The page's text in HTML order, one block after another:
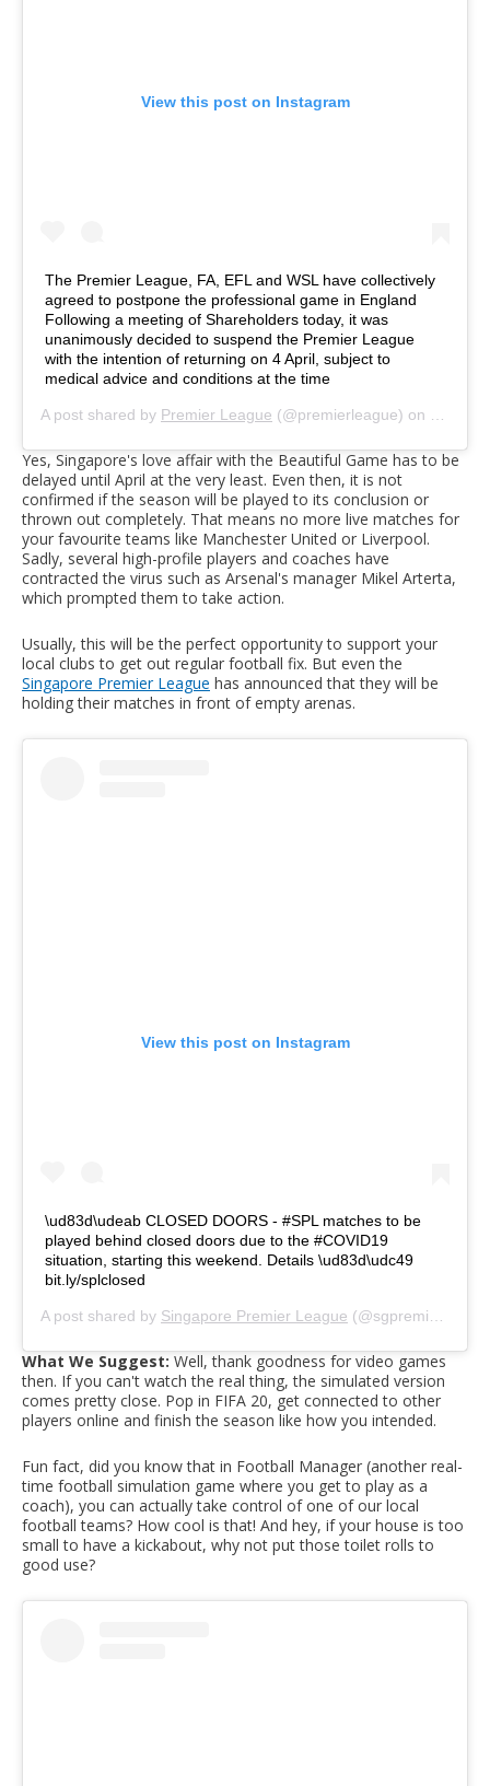
View this post on Instagram
The Premier League, FA, EFL and WSL have collectively
agreed to postpone the professional game in England
Following a meeting of Shareholders today, it was
unanimously decided to suspend the Premier League
with the intention of returning on 4 April, subject to
medical advice and conditions at the time
A post shared by Premier League (@premierleague) on
Yes, Singapore's love affair with the Beautiful Game has to be
delayed until April at the very least. Even then, it is not
confirmed if the season will be played to its conclusion or
thrown out completely. That means no more live matches for
your favourite teams like Manchester United or Liverpool.
Sadly, several high-profile players and coaches have
contracted the virus such as Arsenal's manager Mikel Arterta,
which prompted them to take action.
Usually, this will be the perfect opportunity to support your
local clubs to get out regular football fix. But even the
Singapore Premier League has announced that they will be
holding their matches in front of empty arenas.
View this post on Instagram
\ud83d\udeab CLOSED DOORS - #SPL matches to be
played behind closed doors due to the #COVID19
situation, starting this weekend. Details \ud83d\udc49
bit.ly/splclosed
A post shared by Singapore Premier League (@sgpremierleague) on
What We Suggest: Well, thank goodness for video games
then. If you can't watch the real thing, the simulated version
comes pretty close. Pop in FIFA 20, get connected to other
players online and finish the season like how you intended.
Fun fact, did you know that in Football Manager (another real-
time football simulation game where you get to play as a
coach), you can actually take control of one of our local
football teams? How cool is that! And hey, if your house is too
small to have a kickabout, why not put those toilet rolls to
good use?